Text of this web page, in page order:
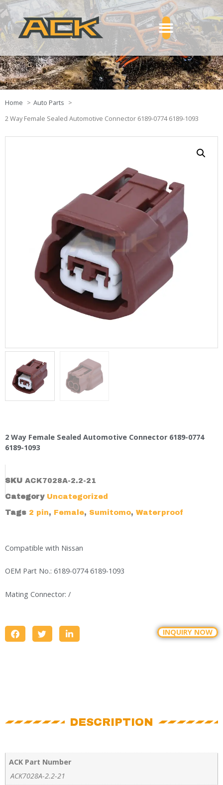
Home
Auto Parts
2 Way Female Sealed Automotive Connector 6189-0774 6189-1093
2 Way Female Sealed Automotive Connector 6189-0774
6189-1093
SKU ACK7028A-2.2-21
Category Uncategorized
Tags 2 pin, Female, Sumitomo, Waterproof
Compatible with Nissan
OEM Part No.: 6189-0774 6189-1093
Mating Connector: /
INQUIRY NOW
DESCRIPTION
ACK Part Number
ACK7028A-2.2-21